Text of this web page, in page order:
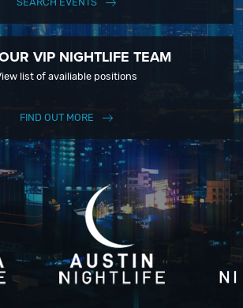
VIP NIGHTLIFE TEAM
list of availiable positions
FIND OUT MORE